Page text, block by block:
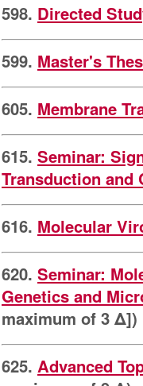
598. Directed
599. Master's
605. Membrane
615. Seminar:
Transduction and
616. Molecular
620. Seminar:
Genetics and
maximum of 3 Δ])
625. Advanced